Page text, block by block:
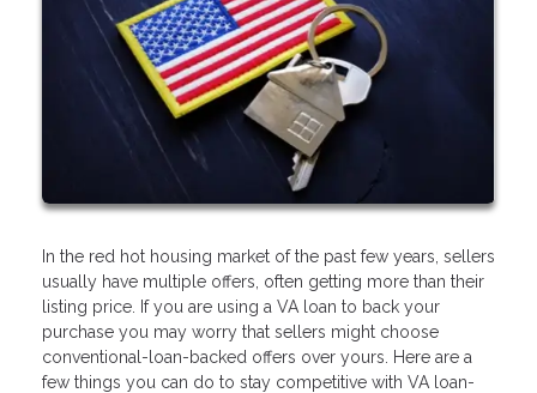
In the red hot housing market of the past few years, sellers
usually have multiple offers, often getting more than their
listing price. If you are using a VA loan to back your
purchase you may worry that sellers might choose
conventional-loan-backed offers over yours. Here are a
few things you can do to stay competitive with VA loan-